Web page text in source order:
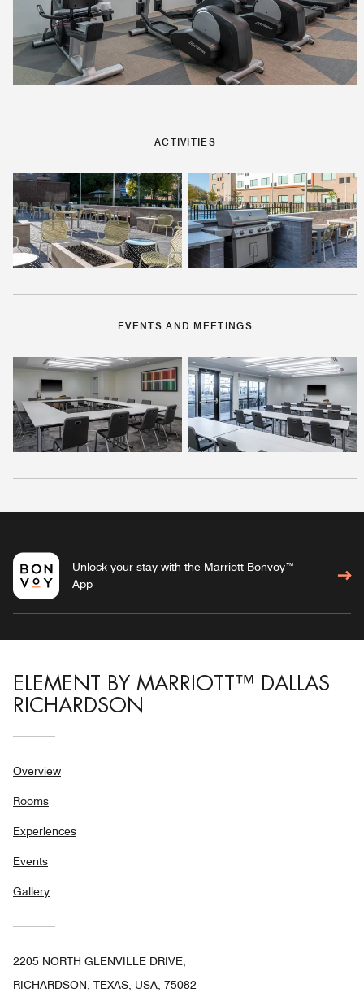
ACTIVITIES
EVENTS AND MEETINGS
Unlock your stay with the Marriott Bonvoy™
App
ELEMENT BY MARRIOTT™ DALLAS
RICHARDSON
Overview
Rooms
Experiences
Events
Gallery
2205 NORTH GLENVILLE DRIVE,
RICHARDSON, TEXAS, USA, 75082